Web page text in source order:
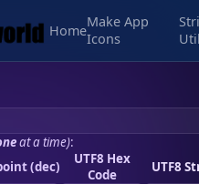
Home
Make App
Icons
at a time):
(dec)
UTF8 Hex
Code
UTF8